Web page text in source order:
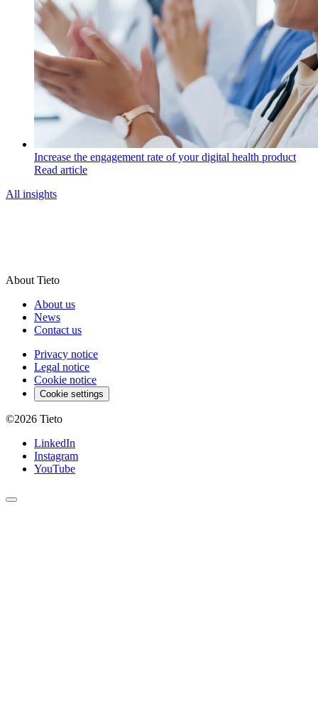
Increase the engagement rate of your digital health product
Read article
All insights
About Tieto
About us
News
Contact us
Privacy notice
Legal notice
Cookie notice
Cookie settings
©2026 Tieto
LinkedIn
Instagram
YouTube